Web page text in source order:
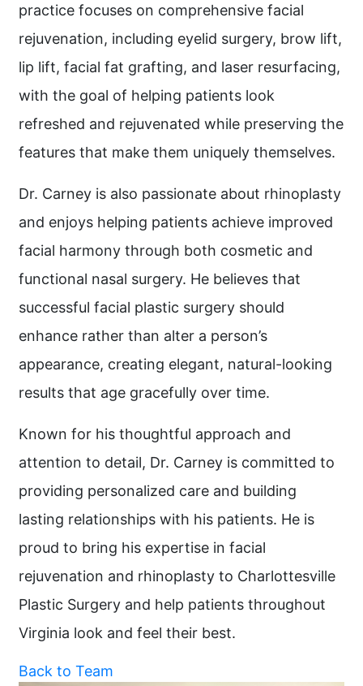
practice focuses on comprehensive facial
rejuvenation, including eyelid surgery, brow lift,
lip lift, facial fat grafting, and laser resurfacing,
with the goal of helping patients look
refreshed and rejuvenated while preserving the
features that make them uniquely themselves.
Dr. Carney is also passionate about rhinoplasty
and enjoys helping patients achieve improved
facial harmony through both cosmetic and
functional nasal surgery. He believes that
successful facial plastic surgery should
enhance rather than alter a person’s
appearance, creating elegant, natural-looking
results that age gracefully over time.
Known for his thoughtful approach and
attention to detail, Dr. Carney is committed to
providing personalized care and building
lasting relationships with his patients. He is
proud to bring his expertise in facial
rejuvenation and rhinoplasty to Charlottesville
Plastic Surgery and help patients throughout
Virginia look and feel their best.
Back to Team